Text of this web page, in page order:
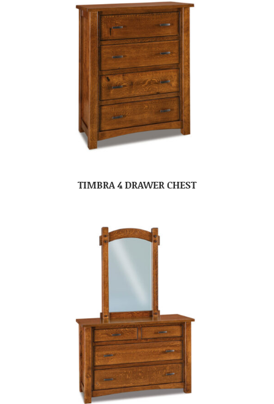
TIMBRA 4 DRAWER CHEST